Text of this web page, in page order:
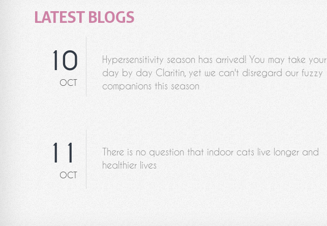
LATEST BLOGS
10
OCT
Hypersensitivity season has arrived! You may take your
day by day Claritin, yet we can't disregard our fuzzy
companions this season
11
OCT
There is no question that indoor cats live longer and
healthier lives